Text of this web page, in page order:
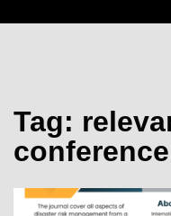
Tag:
conference